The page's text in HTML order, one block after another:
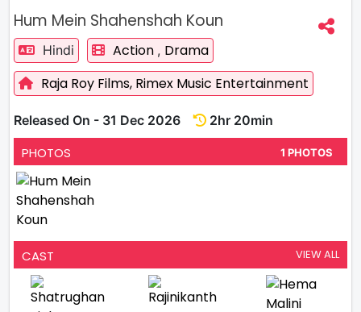
Hum Mein Shahenshah Koun
Hindi Action , Drama
Raja Roy Films, Rimex Music Entertainment
Released On - 31 Dec 2026 2hr 20min
PHOTOS 1 PHOTOS
CAST VIEW ALL